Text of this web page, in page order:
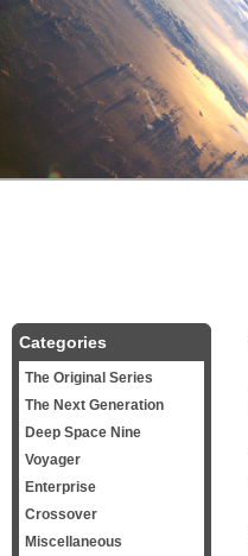
Categories
The Original Series
The Next Generation
Deep Space Nine
Voyager
Enterprise
Crossover
Miscellaneous